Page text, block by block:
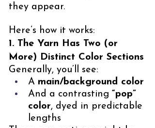
they appear.
Here’s how it works:
1. The Yarn Has Two (or
More) Distinct Color Sections
Generally, you’ll see:
A main/background color
And a contrasting “pop”
color, dyed in predictable
lengths